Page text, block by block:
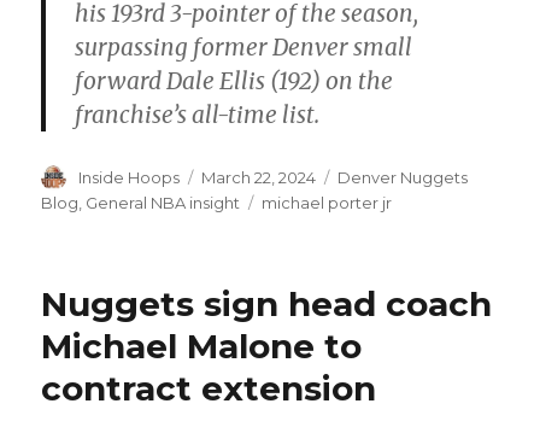
his 193rd 3-pointer of the season,
surpassing former Denver small
forward Dale Ellis (192) on the
franchise’s all-time list.
Author
Inside Hoops
Posted
on
March 22, 2024 Categories
Denver Nuggets
Blog, General NBA insight Tags
michael porter jr
Nuggets sign head coach
Michael Malone to
contract extension